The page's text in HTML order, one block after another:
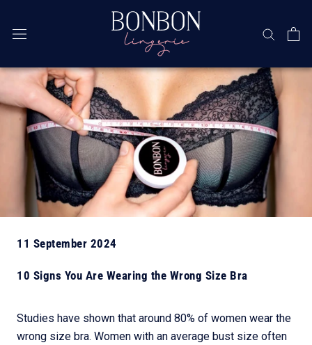
11 September 2024
10 Signs You Are Wearing the Wrong Size Bra
Studies have shown that around 80% of women wear the
wrong size bra. Women with an average bust size often